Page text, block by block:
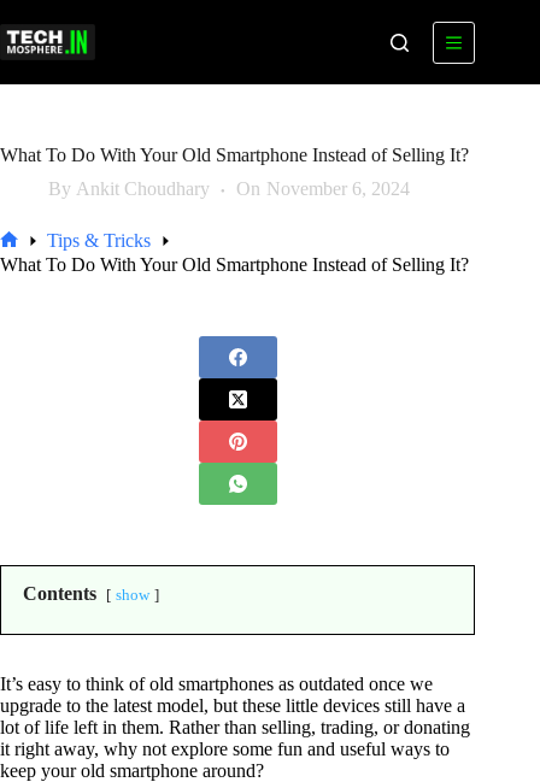
to
content
What To Do With Your Old Smartphone Instead of Selling It?
By Ankit Choudhary On November 6, 2024
Home
Tips & Tricks
What To Do With Your Old Smartphone Instead of Selling It?
Contents show
It’s easy to think of old smartphones as outdated once we
upgrade to the latest model, but these little devices still have a
lot of life left in them. Rather than selling, trading, or donating
it right away, why not explore some fun and useful ways to
keep your old smartphone around?